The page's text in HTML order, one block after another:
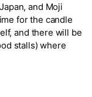
and Moji
for the candle
and there will be
stalls) where